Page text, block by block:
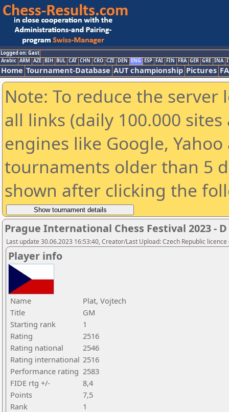
Logged on: Gast
Arabic ARM AZE BIH BUL CAT CHN CRO CZE DEN ENG ESP FAI FIN FRA GER GRE INA
Home Tournament-Database AUT championship Pictures
Note: To reduce the
all links (daily 100.000
engines like Google,
tournaments older than 5
shown after clicking the
Prague International Chess Festival 2023 - D -
Last update 30.06.2023 16:53:40, Creator/Last Upload: Czech Republic licence
Player info
Name
Plat, Vojtech
Title
GM
Starting rank
1
Rating
2516
Rating national
2546
Rating international 2516
Performance rating 2583
FIDE rtg +/-
8,4
Points
7,5
Rank
1